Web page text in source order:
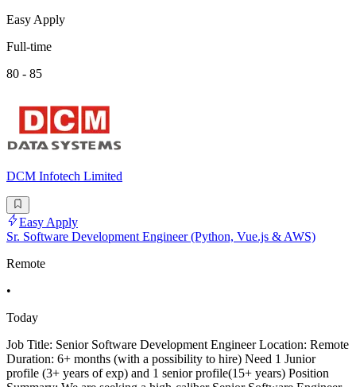
Easy Apply
Full-time
80 - 85
DCM Infotech Limited
Easy Apply
Sr. Software Development Engineer (Python, Vue.js & AWS)
Remote
•
Today
Job Title: Senior Software Development Engineer Location: Remote
Duration: 6+ months (with a possibility to hire) Need 1 Junior
profile (3+ years of exp) and 1 senior profile(15+ years) Position